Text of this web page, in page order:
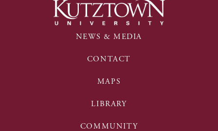
NEWS & MEDIA
CONTACT
MAPS
LIBRARY
COMMUNITY